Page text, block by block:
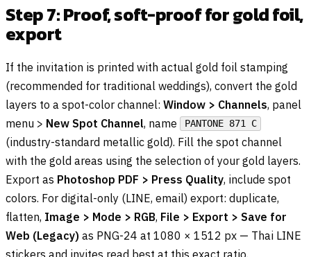
Step 7: Proof, soft-proof for gold foil,
export
If the invitation is printed with actual gold foil stamping
(recommended for traditional weddings), convert the gold
layers to a spot-color channel: Window > Channels, panel
menu > New Spot Channel, name PANTONE 871 C
(industry-standard metallic gold). Fill the spot channel
with the gold areas using the selection of your gold layers.
Export as Photoshop PDF > Press Quality, include spot
colors. For digital-only (LINE, email) export: duplicate,
flatten, Image > Mode > RGB, File > Export > Save for
Web (Legacy) as PNG-24 at 1080 × 1512 px — Thai LINE
stickers and invites read best at this exact ratio.